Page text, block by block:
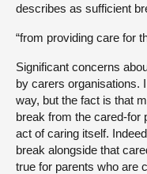
describes as sufficient
“from providing care for
Significant concerns
by carers organisations.
way, but the fact is that
break from the cared-for
act of caring itself.
break alongside that
true for parents who are